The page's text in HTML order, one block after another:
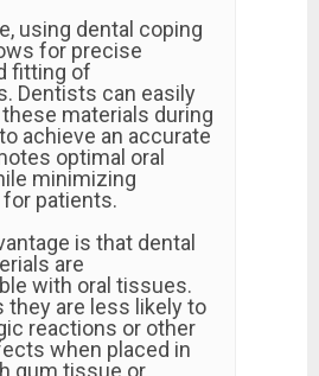
using dental coping
for precise
fitting of
Dentists can easily
materials during
achieve an accurate
optimal oral
minimizing
patients.
is that dental
are
with oral tissues.
they are less likely to
reactions or other
when placed in
gum tissue or